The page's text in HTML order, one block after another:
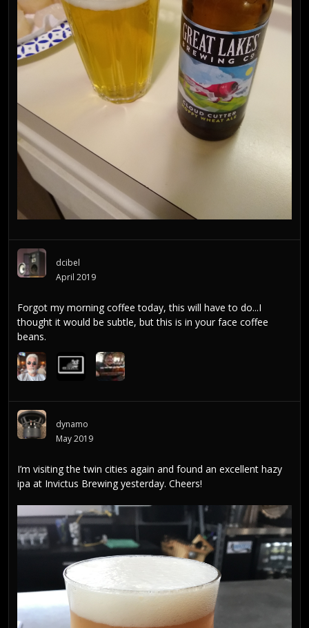
dcibel
April 2019
Forgot my morning coffee today, this will have to do...I
thought it would be subtle, but this is in your face coffee
beans.
dynamo
May 2019
I’m visiting the twin cities again and found an excellent hazy
ipa at Invictus Brewing yesterday. Cheers!